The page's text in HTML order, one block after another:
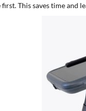
This saves time and